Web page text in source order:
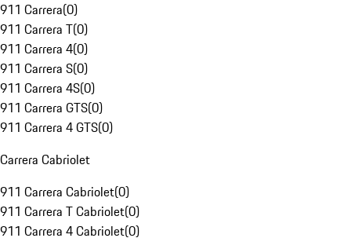
911 Carrera(0)
911 Carrera T(0)
911 Carrera 4(0)
911 Carrera S(0)
911 Carrera 4S(0)
911 Carrera GTS(0)
911 Carrera 4 GTS(0)
Carrera Cabriolet
911 Carrera Cabriolet(0)
911 Carrera T Cabriolet(0)
911 Carrera 4 Cabriolet(0)